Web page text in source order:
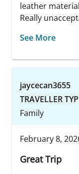
leather
Really
See More
jaycecan3655
TRAVELLER
Family
February 8,
Great Trip